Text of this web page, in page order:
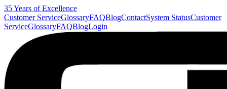
35 Years of Excellence
Customer ServiceGlossaryFAQBlogContactSystem StatusCustomer
ServiceGlossaryFAQBlogLogin